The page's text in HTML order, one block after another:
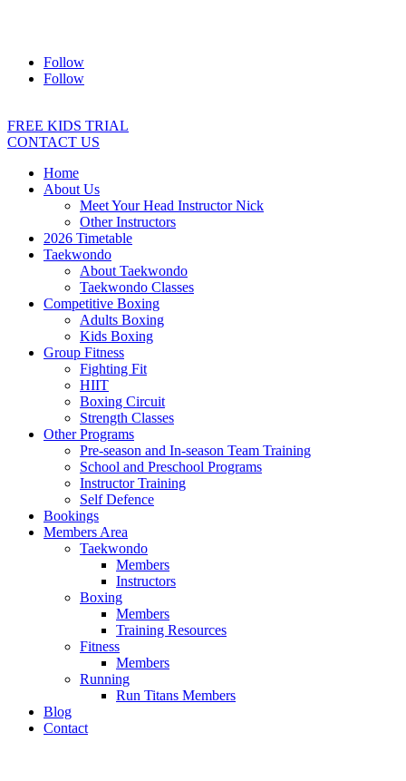
Follow
Follow
FREE KIDS TRIAL
CONTACT US
Home
About Us
Meet Your Head Instructor Nick
Other Instructors
2026 Timetable
Taekwondo
About Taekwondo
Taekwondo Classes
Competitive Boxing
Adults Boxing
Kids Boxing
Group Fitness
Fighting Fit
HIIT
Boxing Circuit
Strength Classes
Other Programs
Pre-season and In-season Team Training
School and Preschool Programs
Instructor Training
Self Defence
Bookings
Members Area
Taekwondo
Members
Instructors
Boxing
Members
Training Resources
Fitness
Members
Running
Run Titans Members
Blog
Contact